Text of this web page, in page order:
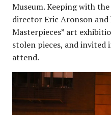
Museum. Keeping with
director Eric Aronson and
Masterpieces” art
stolen pieces, and
attend.